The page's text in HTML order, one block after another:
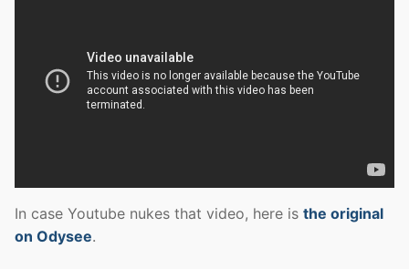
In case Youtube nukes that video, here is the original
on Odysee.